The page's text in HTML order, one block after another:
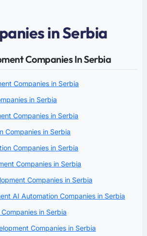
in Serbia
Companies In Serbia
Companies in Serbia
in Serbia
Companies in Serbia
Companies in Serbia
Companies in Serbia
Companies in Serbia
Companies in Serbia
AI Automation Companies in Serbia
in Serbia
Companies in Serbia